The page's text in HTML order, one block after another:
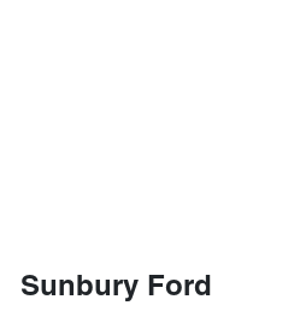
Sunbury Ford